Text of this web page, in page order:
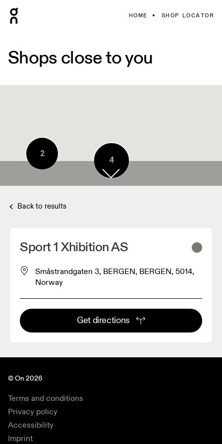
HOME SHOP LOCATOR
Shops close to you
4
2
Back to results
Sport 1 Xhibition AS
Småstrandgaten 3, BERGEN, BERGEN, 5014,
Norway
Get directions
© On 2026
Terms and conditions
Privacy policy
Accessibility
Imprint